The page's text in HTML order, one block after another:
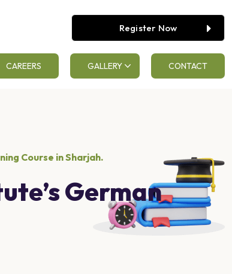
Register Now
CAREERS GALLERY CONTACT
Course in Sharjah.
German